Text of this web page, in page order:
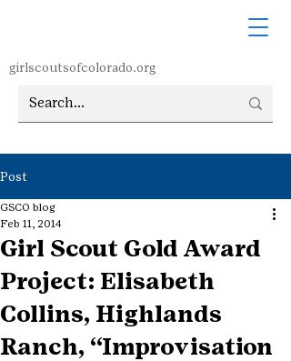
girlscoutsofcolorado.org
Post
Girl Scout Gold Award
Project: Elisabeth
Collins, Highlands
Ranch, “Improvisation
GSCO blog
Feb 11, 2014